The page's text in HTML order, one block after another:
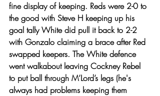
fine display of keeping. Reds were 2-0 to
the good with Steve H keeping up his
goal tally White did pull it back to 2-2
with Gonzalo claiming a brace after Red
swapped keepers. The White defence
went walkabout leaving Cockney Rebel
to put ball through M’Lord’s legs (he's
always had problems keeping them